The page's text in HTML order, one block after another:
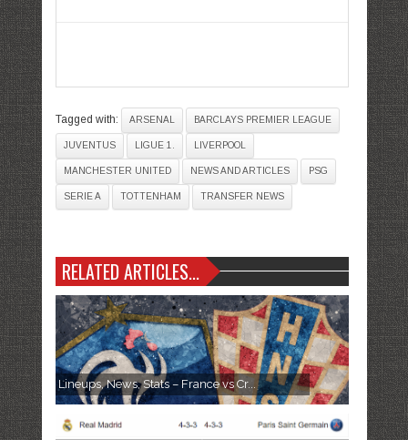
Tagged with: ARSENAL BARCLAYS PREMIER LEAGUE
JUVENTUS LIGUE 1. LIVERPOOL
MANCHESTER UNITED NEWS AND ARTICLES PSG
SERIE A TOTTENHAM TRANSFER NEWS
RELATED ARTICLES...
Lineups, News, Stats – France vs Cr...